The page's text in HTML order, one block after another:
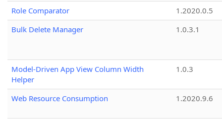
Role Comparator
1.2020.0.5
Bulk Delete Manager
1.0.3.1
Model-Driven App View Column Width
Helper
1.0.3
Web Resource Consumption 1.2020.9.6